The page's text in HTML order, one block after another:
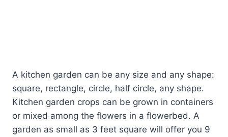
A kitchen garden can be any size and any shape:
square, rectangle, circle, half circle, any shape.
Kitchen garden crops can be grown in containers
or mixed among the flowers in a flowerbed. A
garden as small as 3 feet square will offer you 9